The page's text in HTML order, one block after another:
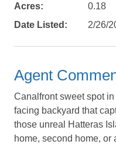
details, in case
Send
Acres:
0.18
Date Listed:
2/26/
Agent
Canalfront sweet spot
facing backyard that
those unreal Hatteras
home, second home, or